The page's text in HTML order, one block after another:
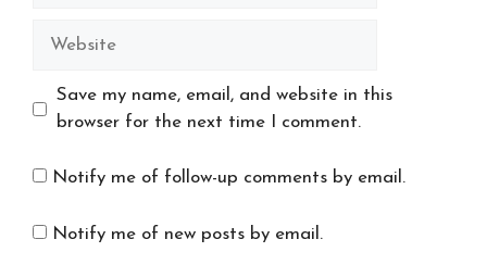
Website
Save my name, email, and website in this
browser for the next time I comment.
Notify me of follow-up comments by email.
Notify me of new posts by email.